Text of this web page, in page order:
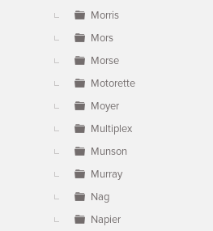
Morris
Mors
Morse
Motorette
Moyer
Multiplex
Munson
Murray
Nag
Napier